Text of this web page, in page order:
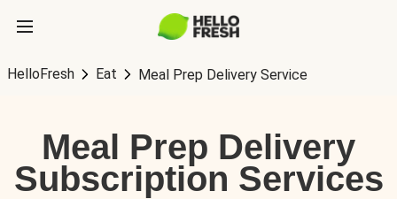
HelloFresh Eat Meal Prep Delivery Service
Meal Prep Delivery
Subscription Services